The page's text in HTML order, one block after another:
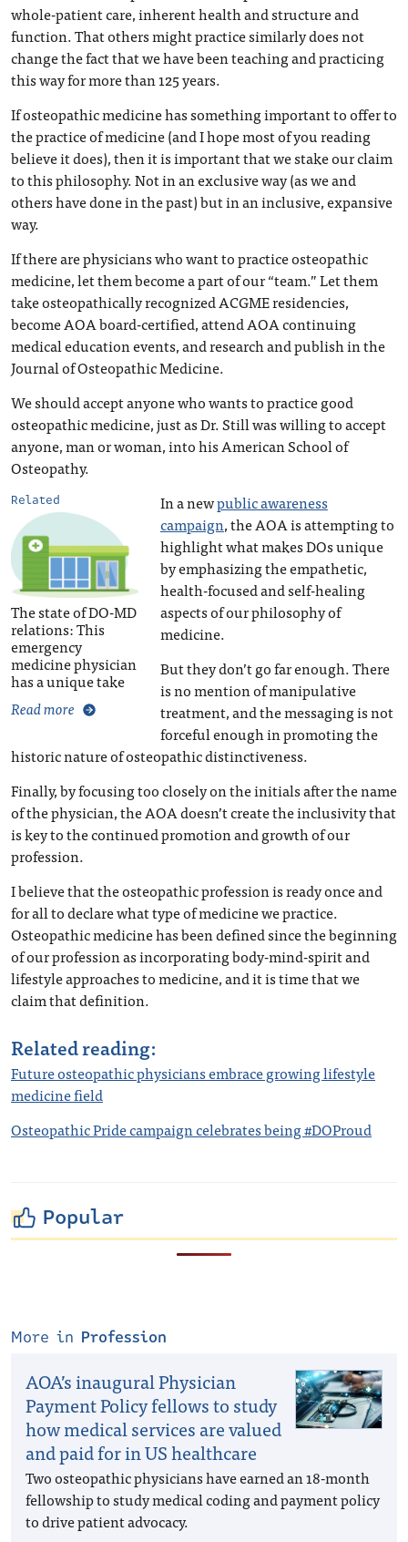
whole-patient care, inherent health and structure and
function. That others might practice similarly does not
change the fact that we have been teaching and practicing
this way for more than 125 years.
If osteopathic medicine has something important to offer to
the practice of medicine (and I hope most of you reading
believe it does), then it is important that we stake our claim
to this philosophy. Not in an exclusive way (as we and
others have done in the past) but in an inclusive, expansive
way.
If there are physicians who want to practice osteopathic
medicine, let them become a part of our “team.” Let them
take osteopathically recognized ACGME residencies,
become AOA board-certified, attend AOA continuing
medical education events, and research and publish in the
Journal of Osteopathic Medicine.
We should accept anyone who wants to practice good
osteopathic medicine, just as Dr. Still was willing to accept
anyone, man or woman, into his American School of
Osteopathy.
Related
The state of DO-MD
relations: This
emergency
medicine physician
has a unique take
Read more
In a newpublic awareness
campaign, the AOA is attempting to
highlight what makes DOs unique
by emphasizing the empathetic,
health-focused and self-healing
aspects of our philosophy of
medicine.
But they don’t go far enough. There
is no mention of manipulative
treatment, and the messaging is not
forceful enough in promoting the
historic nature of osteopathic distinctiveness.
Finally, by focusing too closely on the initials after the name
of the physician, the AOA doesn’t create the inclusivity that
is key to the continued promotion and growth of our
profession.
I believe that the osteopathic profession is ready once and
for all to declare what type of medicine we practice.
Osteopathic medicine has been defined since the beginning
of our profession as incorporating body-mind-spirit and
lifestyle approaches to medicine, and it is time that we
claim that definition.
Related reading:
Future osteopathic physicians embrace growing lifestyle
medicine field
Osteopathic Pride campaign celebrates being #DOProud
Popular
More in Profession
AOA’s inaugural Physician
Payment Policy fellows to study
how medical services are valued
and paid for in US healthcare
Two osteopathic physicians have earned an 18-month
fellowship to study medical coding and payment policy
to drive patient advocacy.